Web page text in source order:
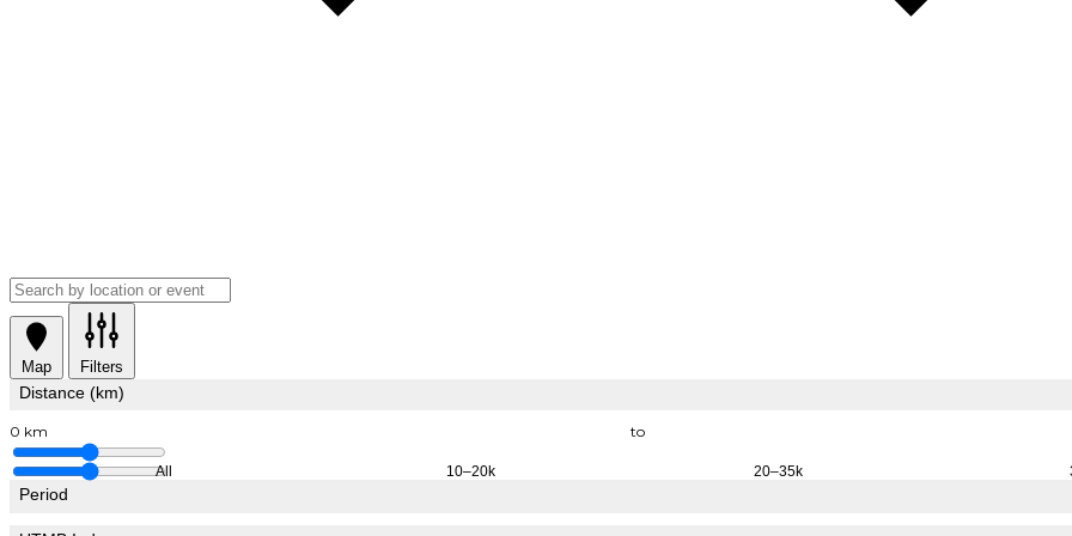
Map Filters
Distance (km)
0 km to
All 10–20k 20–35k
Period